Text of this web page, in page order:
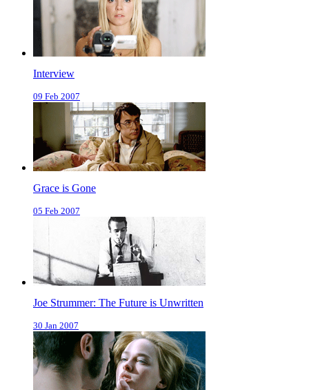
Interview
09 Feb 2007
Grace is Gone
05 Feb 2007
Joe Strummer: The Future is Unwritten
30 Jan 2007